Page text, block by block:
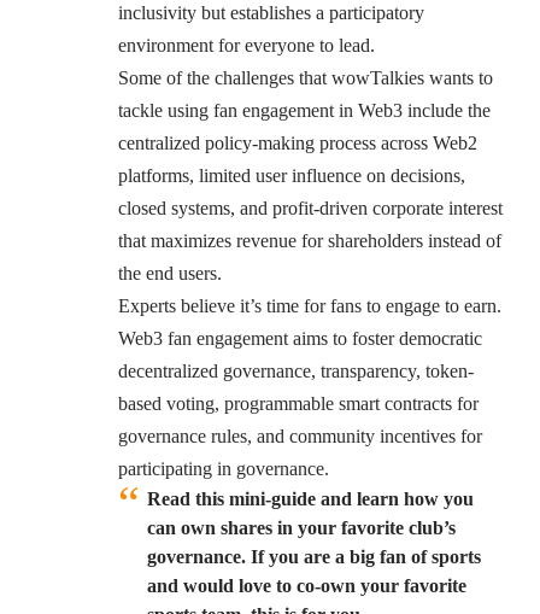
inclusivity but establishes a participatory
environment for everyone to lead.
Some of the challenges that wowTalkies wants to
tackle using fan engagement in Web3 include the
centralized policy-making process across Web2
platforms, limited user influence on decisions,
closed systems, and profit-driven corporate interest
that maximizes revenue for shareholders instead of
the end users.
Experts believe it’s time for fans to engage to earn.
Web3 fan engagement aims to foster democratic
decentralized governance, transparency, token-
based voting, programmable smart contracts for
governance rules, and community incentives for
participating in governance.
Read this mini-guide and learn how you
can own shares in your favorite club’s
governance. If you are a big fan of sports
and would love to co-own your favorite